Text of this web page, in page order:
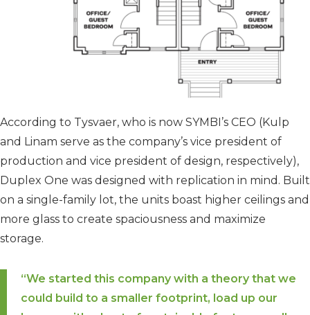
According to Tysvaer, who is now SYMBI’s CEO (Kulp
and Linam serve as the company’s vice president of
production and vice president of design, respectively),
Duplex One was designed with replication in mind. Built
on a single-family lot, the units boast higher ceilings and
more glass to create spaciousness and maximize
storage.
“We started this company with a theory that we
could build to a smaller footprint, load up our